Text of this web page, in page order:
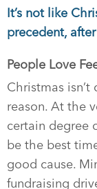
It’s not like
precedent, after
People Love
Christmas
reason. At the
certain degree
be the best
good cause.
fundraising